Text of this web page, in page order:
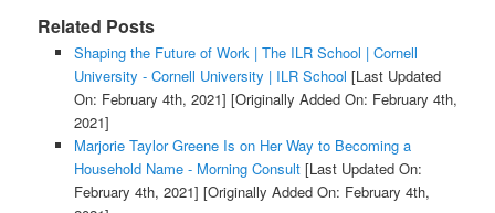
Related Posts
Shaping the Future of Work | The ILR School | Cornell
University - Cornell University | ILR School [Last Updated
On: February 4th, 2021] [Originally Added On: February 4th,
2021]
Marjorie Taylor Greene Is on Her Way to Becoming a
Household Name - Morning Consult[Last Updated On:
February 4th, 2021] [Originally Added On: February 4th,